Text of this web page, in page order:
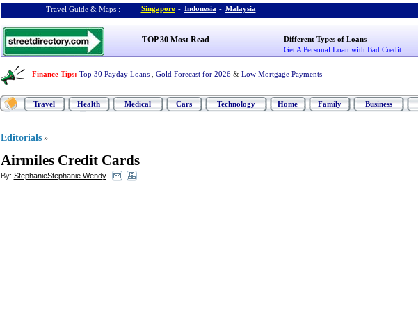
Travel Guide & Maps : Singapore - Indonesia - Malaysia
TOP 30 Most Read
Different Types of Loans
Get A Personal Loan with Bad Credit
Finance Tips: Top 30 Payday Loans Gold Forecast for 2026 & Low Mortgage Payments
Travel Health Medical Cars Technology Home Family Business
Editorials »
Airmiles Credit Cards
By: StephanieStephanie Wendy